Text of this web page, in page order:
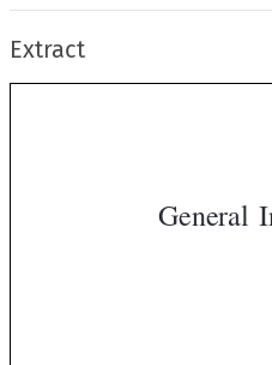
Extract